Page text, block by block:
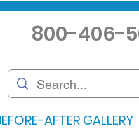
800-406-
AFTER GALLERY